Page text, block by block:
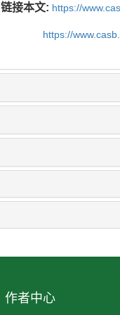
链接本文: https://
https://
作者中心